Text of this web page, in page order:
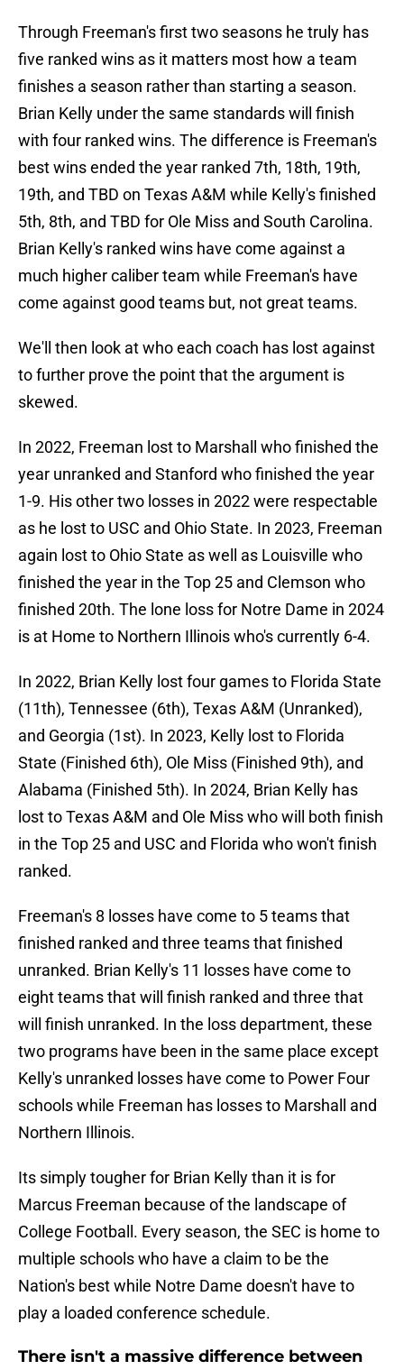
Through Freeman's first two seasons he truly has
five ranked wins as it matters most how a team
finishes a season rather than starting a season.
Brian Kelly under the same standards will finish
with four ranked wins. The difference is Freeman's
best wins ended the year ranked 7th, 18th, 19th,
19th, and TBD on Texas A&M while Kelly's finished
5th, 8th, and TBD for Ole Miss and South Carolina.
Brian Kelly's ranked wins have come against a
much higher caliber team while Freeman's have
come against good teams but, not great teams.
We'll then look at who each coach has lost against
to further prove the point that the argument is
skewed.
In 2022, Freeman lost to Marshall who finished the
year unranked and Stanford who finished the year
1-9. His other two losses in 2022 were respectable
as he lost to USC and Ohio State. In 2023, Freeman
again lost to Ohio State as well as Louisville who
finished the year in the Top 25 and Clemson who
finished 20th. The lone loss for Notre Dame in 2024
is at Home to Northern Illinois who's currently 6-4.
In 2022, Brian Kelly lost four games to Florida State
(11th), Tennessee (6th), Texas A&M (Unranked),
and Georgia (1st). In 2023, Kelly lost to Florida
State (Finished 6th), Ole Miss (Finished 9th), and
Alabama (Finished 5th). In 2024, Brian Kelly has
lost to Texas A&M and Ole Miss who will both finish
in the Top 25 and USC and Florida who won't finish
ranked.
Freeman's 8 losses have come to 5 teams that
finished ranked and three teams that finished
unranked. Brian Kelly's 11 losses have come to
eight teams that will finish ranked and three that
will finish unranked. In the loss department, these
two programs have been in the same place except
Kelly's unranked losses have come to Power Four
schools while Freeman has losses to Marshall and
Northern Illinois.
Its simply tougher for Brian Kelly than it is for
Marcus Freeman because of the landscape of
College Football. Every season, the SEC is home to
multiple schools who have a claim to be the
Nation's best while Notre Dame doesn't have to
play a loaded conference schedule.
There isn't a massive difference between